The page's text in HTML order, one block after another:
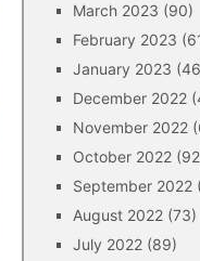
March 2023 (90)
February 2023
January 2023
December 2022
November 2022
October 2022
September 2022
August 2022 (73)
July 2022 (89)